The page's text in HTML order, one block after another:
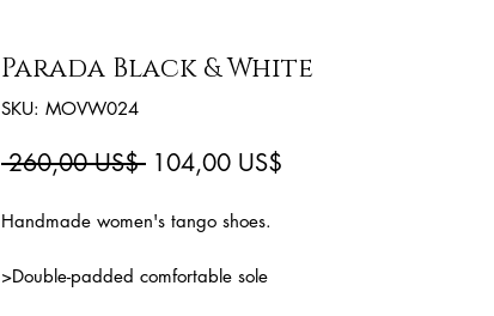
Parada Black & White
SKU: MOVW024
260,00 US$ Precio
104,00 US$
Handmade women's tango shoes.
>Double-padded comfortable sole